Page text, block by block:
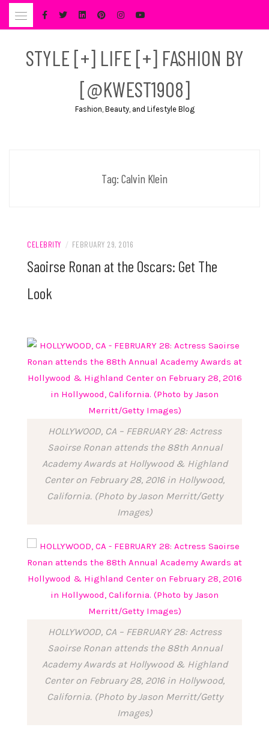
Skip
STYLE [+] LIFE [+] FASHION BY
[@KWEST1908]
Fashion, Beauty, and Lifestyle Blog
Tag: Calvin Klein
CELEBRITY / FEBRUARY 29, 2016
Saoirse Ronan at the Oscars: Get The
Look
HOLLYWOOD, CA – FEBRUARY 28: Actress
Saoirse Ronan attends the 88th Annual
Academy Awards at Hollywood & Highland
Center on February 28, 2016 in Hollywood,
California. (Photo by Jason Merritt/Getty
Images)
HOLLYWOOD, CA – FEBRUARY 28: Actress
Saoirse Ronan attends the 88th Annual
Academy Awards at Hollywood & Highland
Center on February 28, 2016 in Hollywood,
California. (Photo by Jason Merritt/Getty
Images)